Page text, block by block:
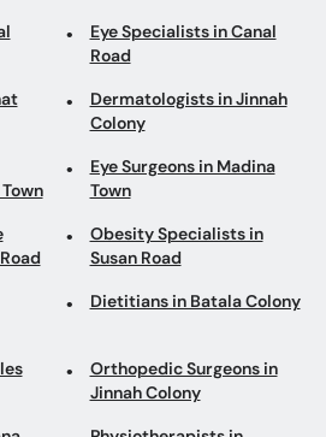
Eye Specialists in Canal
Road
Dermatologists in Jinnah
Colony
Eye Surgeons in Madina
Town
Obesity Specialists in
Susan Road
Dietitians in Batala Colony
Orthopedic Surgeons in
Jinnah Colony